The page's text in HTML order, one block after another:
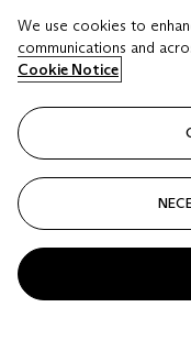
HKD 10,000 - HKD
Closed
We use cookies to
communications and
Cookie Notice